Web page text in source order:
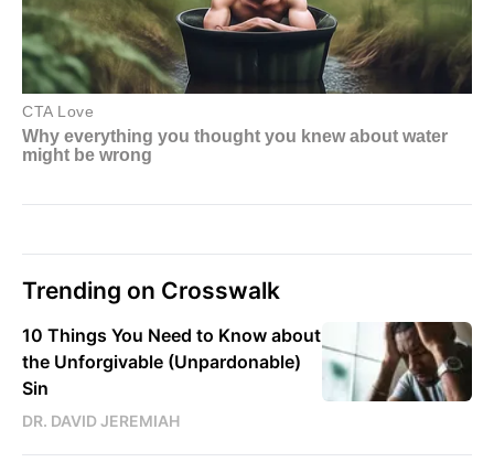
Trending on Crosswalk
10 Things You Need to Know about
the Unforgivable (Unpardonable)
Sin
DR. DAVID JEREMIAH